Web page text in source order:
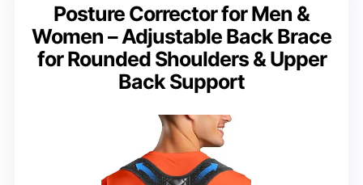
Posture Corrector for Men &
Women – Adjustable Back Brace
for Rounded Shoulders & Upper
Back Support